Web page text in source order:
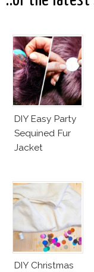
DIY Easy Party
Sequined Fur
Jacket
DIY Christmas